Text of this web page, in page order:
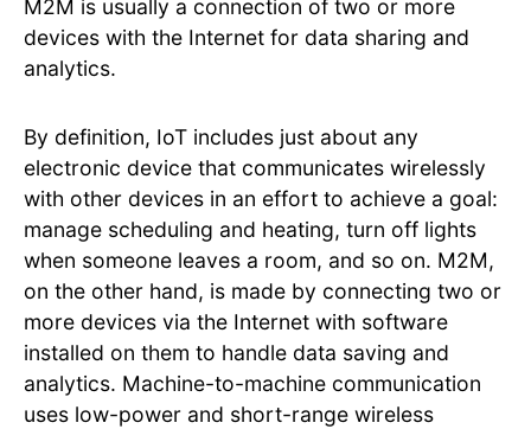
M2M is usually a connection of two or more
devices with the Internet for data sharing and
analytics.
By definition, IoT includes just about any
electronic device that communicates wirelessly
with other devices in an effort to achieve a goal:
manage scheduling and heating, turn off lights
when someone leaves a room, and so on. M2M,
on the other hand, is made by connecting two or
more devices via the Internet with software
installed on them to handle data saving and
analytics. Machine-to-machine communication
uses low-power and short-range wireless